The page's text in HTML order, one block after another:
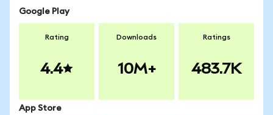
Google Play
Rating
4.4
Downloads
10M+
Ratings
483.7K
App Store